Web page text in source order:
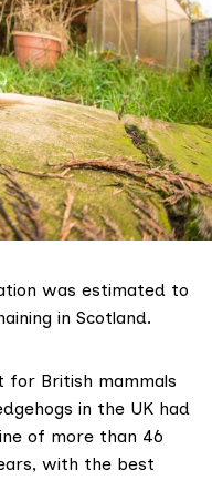
was estimated to
in Scotland.
British mammals
in the UK had
of more than 46
with the best